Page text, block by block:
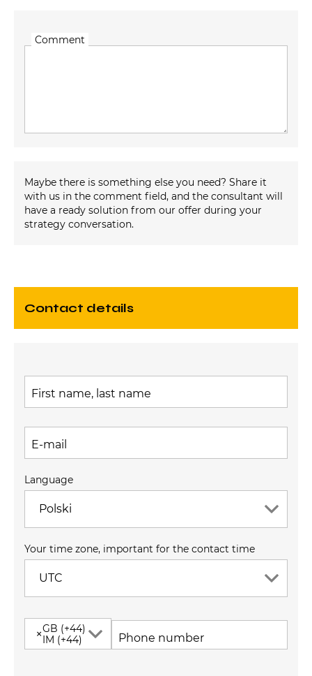
Comment
Maybe there is something else you need? Share it
with us in the comment field, and the consultant will
have a ready solution from our offer during your
strategy conversation.
contact details
First name, last name
E-mail
Polski
Language
UTC
Your time zone, important for the contact time
×GB (+44)
IM (+44)
Phone number